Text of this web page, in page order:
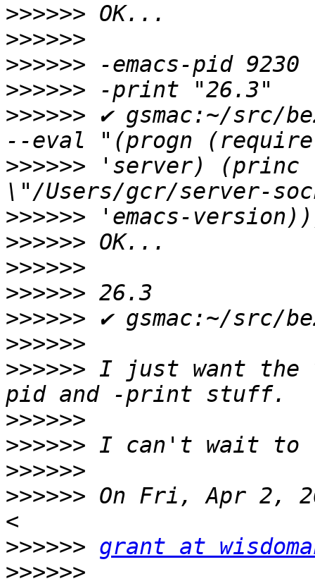
>>>>>>
>>>>>>
>>>>>>
>>>>>>
>>>>>> ✔ gsmac:~/src/
>>>>>> 'server) (princ
>>>>>>
>>>>>>
>>>>>>
>>>>>>
>>>>>>
>>>>>>
>>>>>> I just want the
>>>>>>
>>>>>>
>>>>>>
>>>>>> On Fri, Apr 2,
>>>>>> grant at
>>>>>>